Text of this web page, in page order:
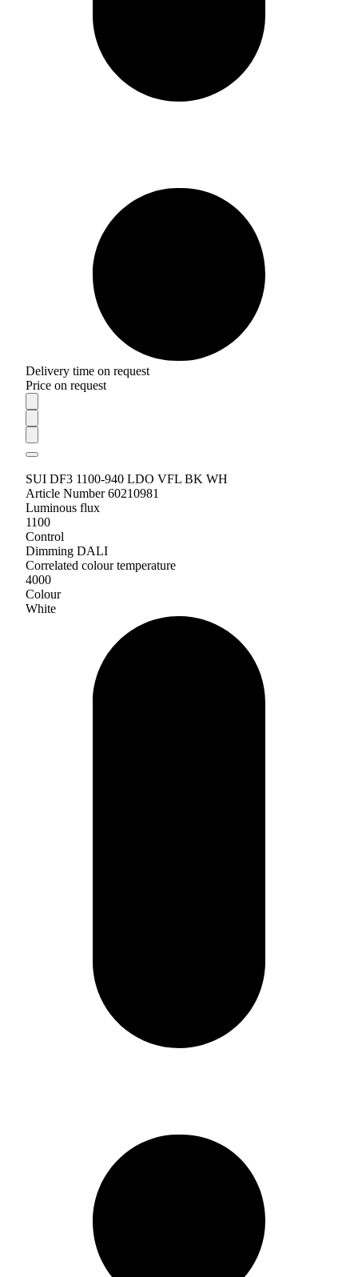
Delivery time on request
Price on request
SUI DF3 1100-940 LDO VFL BK WH
Article Number 60210981
Luminous flux
1100
Control
Dimming DALI
Correlated colour temperature
4000
Colour
White